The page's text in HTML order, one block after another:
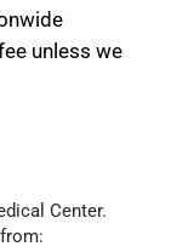
unless we
Center.